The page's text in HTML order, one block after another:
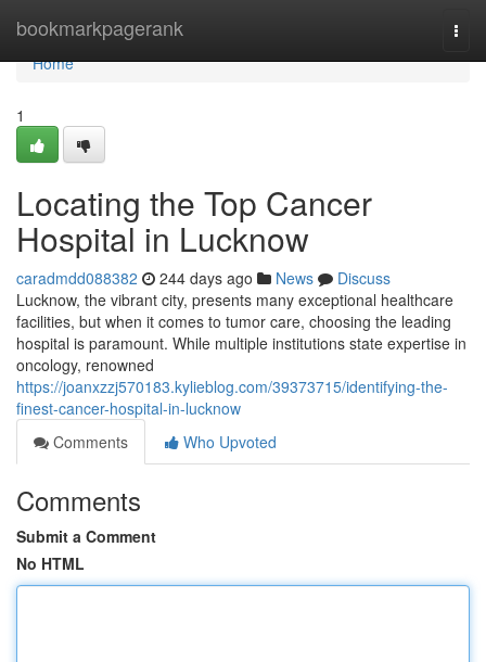
bookmarkpagerank
Home
Home
1
Locating the Top Cancer
Hospital in Lucknow
caradmdd088382 244 days ago News
Discuss
Lucknow, the vibrant city, presents many exceptional healthcare
facilities, but when it comes to tumor care, choosing the leading
hospital is paramount. While multiple institutions state expertise in
oncology, renowned
https://joanxzzj570183.kylieblog.com/39373715/identifying-the-
finest-cancer-hospital-in-lucknow
Comments
Who Upvoted
Comments
Submit a Comment
No HTML